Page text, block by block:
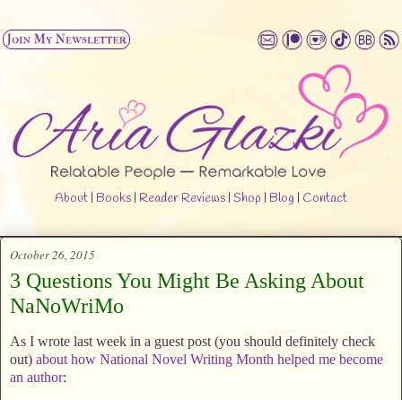
About | Books | Reader Reviews | Shop | Blog | Contact
October 26, 2015
3 Questions You Might Be Asking About
NaNoWriMo
As I wrote last week in a guest post (you should definitely check
out) about how National Novel Writing Month helped me become
an author: